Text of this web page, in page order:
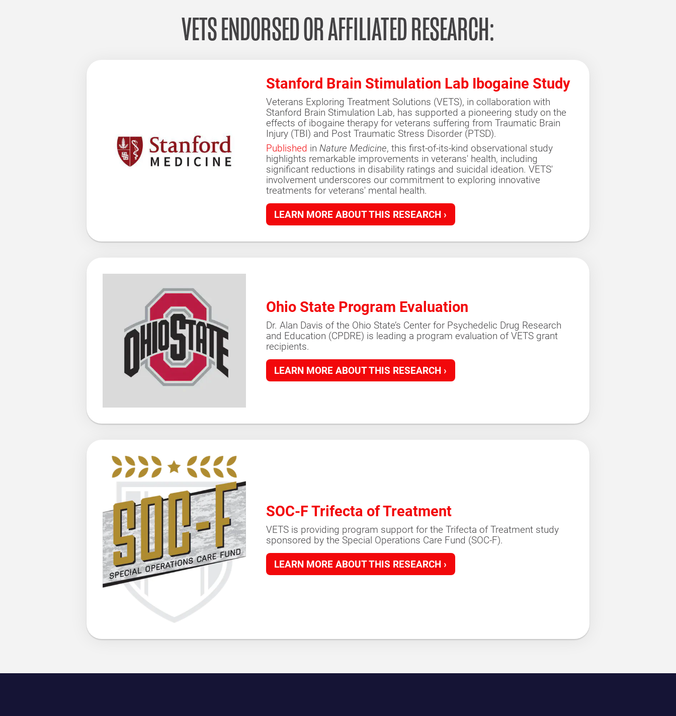
VETS ENDORSED OR AFFILIATED RESEARCH:
Stanford Brain Stimulation Lab Ibogaine Study
Veterans Exploring Treatment Solutions (VETS), in collaboration with
Stanford Brain Stimulation Lab, has supported a pioneering study on the
effects of ibogaine therapy for veterans suffering from Traumatic Brain
Injury (TBI) and Post Traumatic Stress Disorder (PTSD).
Published inNature Medicine, this first-of-its-kind observational study
highlights remarkable improvements in veterans' health, including
significant reductions in disability ratings and suicidal ideation. VETS'
involvement underscores our commitment to exploring innovative
treatments for veterans' mental health.
LEARN MORE ABOUT THIS RESEARCH ›
Ohio State Program Evaluation
Dr. Alan Davis of the Ohio State’s Center for Psychedelic Drug Research
and Education (CPDRE) is leading a program evaluation of VETS grant
recipients.
LEARN MORE ABOUT THIS RESEARCH ›
SOC-F Trifecta of Treatment
VETS is providing program support for the Trifecta of Treatment study
sponsored by the Special Operations Care Fund (SOC-F).
LEARN MORE ABOUT THIS RESEARCH ›